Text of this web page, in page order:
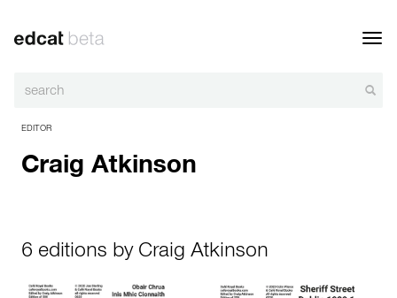
EDITOR
Craig Atkinson
6 editions by Craig Atkinson